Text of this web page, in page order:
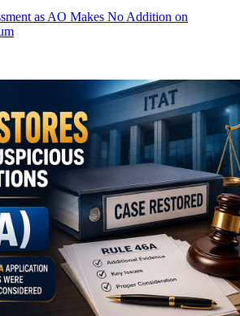
as AO Makes No Addition on